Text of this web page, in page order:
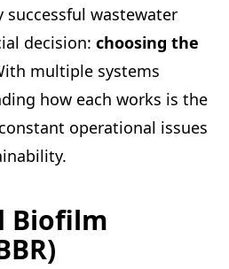
wastewater
decision: choosing the
multiple systems
how each works is the
operational issues
Biofilm